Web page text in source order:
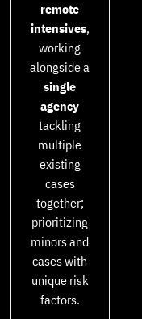
remote
intensives,
working
alongside a
single
agency
tackling
multiple
existing
cases
together;
prioritizing
minors and
cases with
unique risk
factors.